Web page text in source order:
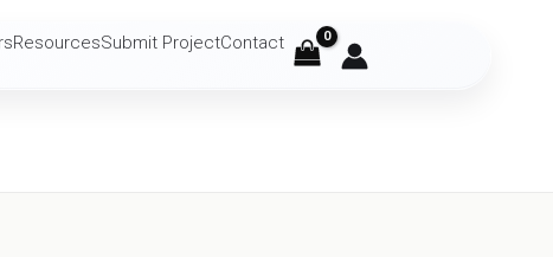
ResourcesSubmit ProjectContact